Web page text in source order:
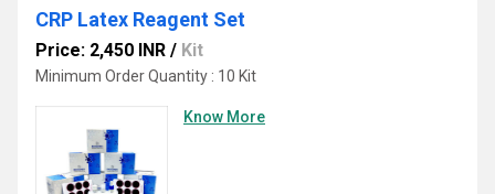
CRP Latex Reagent Set
Price: 2,450 INR / Kit
Minimum Order Quantity : 10 Kit
Know More